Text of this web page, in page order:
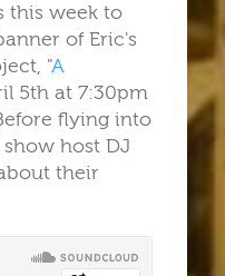
this week to
of Eric's
"A
5th at 7:30pm
flying into
host DJ
their